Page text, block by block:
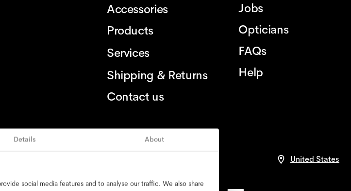
Details About
social media features and to analyse our traffic. We also share
Accessories
Products
Services
Shipping & Returns
Contact us
Jobs
Opticians
FAQs
Help
United States